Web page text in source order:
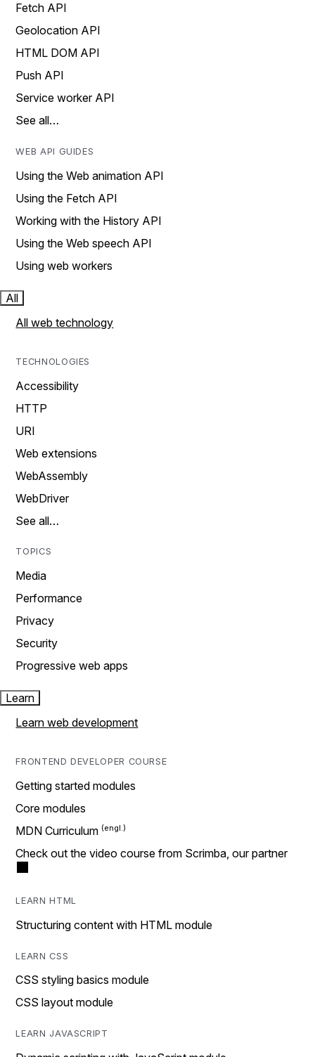
Fetch API
Geolocation API
HTML DOM API
Push API
Service worker API
See all…
WEB API GUIDES
Using the Web animation API
Using the Fetch API
Working with the History API
Using the Web speech API
Using web workers
All
All web technology
TECHNOLOGIES
Accessibility
HTTP
URI
Web extensions
WebAssembly
WebDriver
See all…
TOPICS
Media
Performance
Privacy
Security
Progressive web apps
Learn
Learn web development
FRONTEND DEVELOPER COURSE
Getting started modules
Core modules
MDN Curriculum
Check out the video course from Scrimba, our partner
LEARN HTML
Structuring content with HTML module
LEARN CSS
CSS styling basics module
CSS layout module
LEARN JAVASCRIPT